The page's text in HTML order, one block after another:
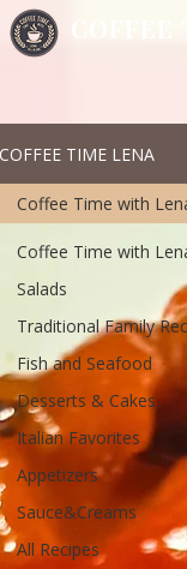
COFFEE TIME LENA
Coffee Time with
Salads
Traditional Family
Fish and Seafood
Desserts & Cakes
Italian Favorites
Appetizers
Sauce&Creams
All Recipes
Coffee Time with